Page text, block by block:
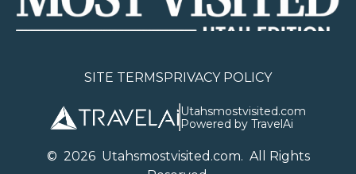
SITE TERMSPRIVACY POLICY
Utahsmostvisited.com
Powered by TravelAi
© 2026Utahsmostvisited.com. All Rights